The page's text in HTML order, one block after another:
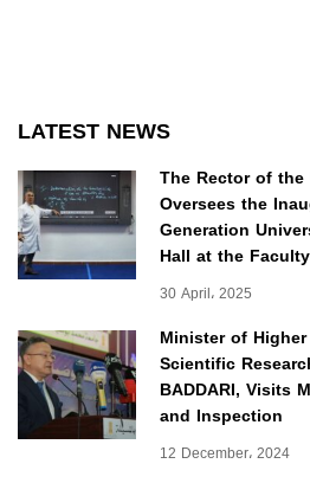
LATEST NEWS
The Rector of
Oversees the
Generation
Hall at the
30 April، 2025
Minister of
Scientific
BADDARI, Visits
and Inspection
12 December، 2024